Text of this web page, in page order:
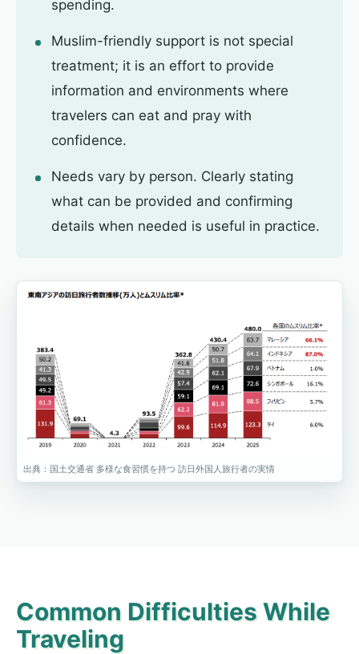
spending.
Muslim-friendly support is not special
treatment; it is an effort to provide
information and environments where
travelers can eat and pray with
confidence.
Needs vary by person. Clearly stating
what can be provided and confirming
details when needed is useful in practice.
出典：国土交通省 多様な食習慣を持つ 訪日外国人旅行者の実情
Common Difficulties While
Traveling